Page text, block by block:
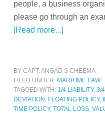
people, a business
please go through an
[Read more...]
BY CAPT. ANGAD S CHEEMA
FILED UNDER: MARITIME LAW
TAGGED WITH: 1/4 LIABILITY, 3/
DEVIATION FLOATING POLICY,
TIME POLICY, TOTAL LOSS